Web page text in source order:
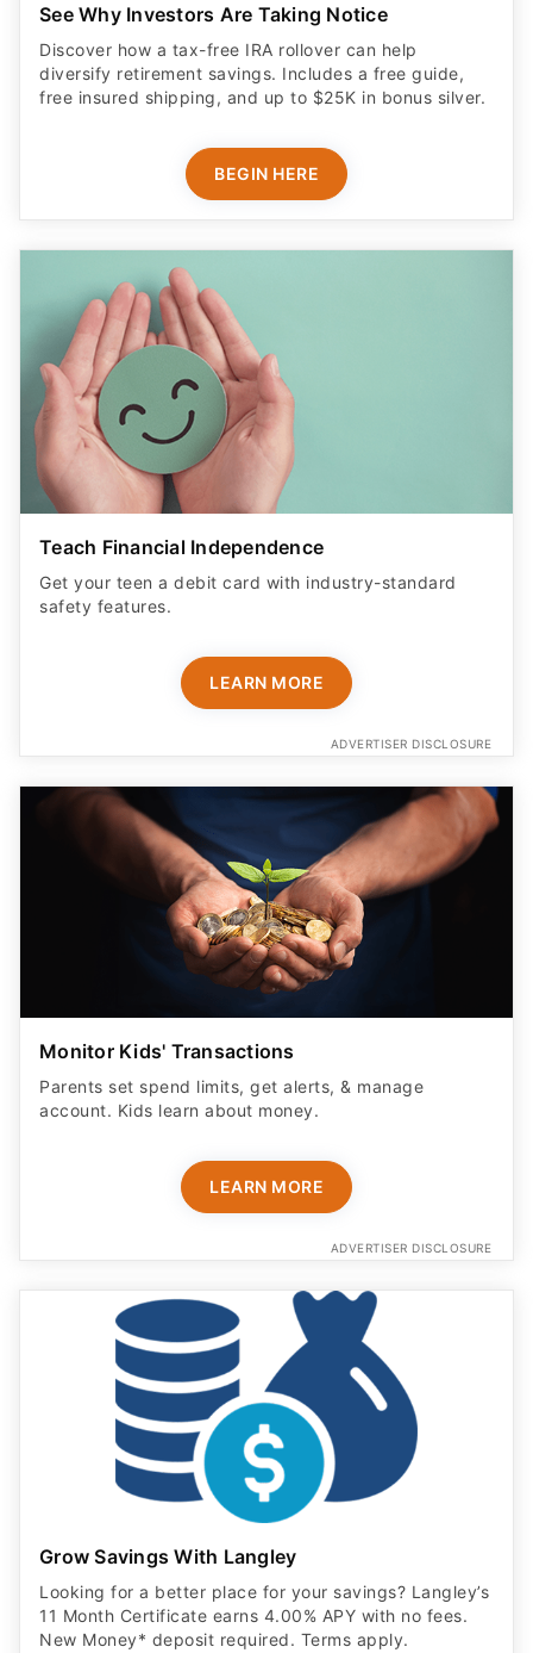
See Why Investors Are Taking Notice
Discover how a tax-free IRA rollover can help
diversify retirement savings. Includes a free guide,
free insured shipping, and up to $25K in bonus silver.
BEGIN HERE
Teach Financial Independence
Get your teen a debit card with industry-standard
safety features​.
LEARN MORE
ADVERTISER DISCLOSURE
Monitor Kids' Transactions
Parents set spend limits, get alerts, & manage
account. Kids learn about money.
LEARN MORE
ADVERTISER DISCLOSURE
Grow Savings With Langley
Looking for a better place for your savings? Langley’s
11 Month Certificate earns 4.00% APY with no fees.
New Money* deposit required. Terms apply.